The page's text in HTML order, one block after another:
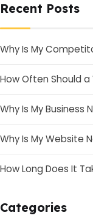
Recent Posts
Why Is My
How Often Should
Why Is My Business
Why Is My Website
How Long Does It
Categories